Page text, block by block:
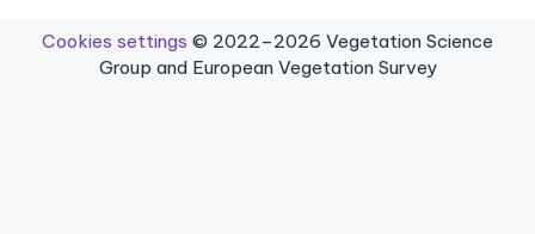
Cookies settings © 2022–2026 Vegetation Science
Group and European Vegetation Survey